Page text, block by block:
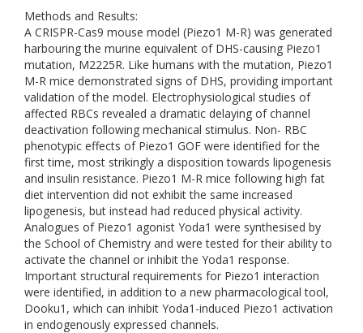
Methods and Results:
A CRISPR-Cas9 mouse model (Piezo1 M-R) was generated
harbouring the murine equivalent of DHS-causing Piezo1
mutation, M2225R. Like humans with the mutation, Piezo1
M-R mice demonstrated signs of DHS, providing important
validation of the model. Electrophysiological studies of
affected RBCs revealed a dramatic delaying of channel
deactivation following mechanical stimulus. Non- RBC
phenotypic effects of Piezo1 GOF were identified for the
first time, most strikingly a disposition towards lipogenesis
and insulin resistance. Piezo1 M-R mice following high fat
diet intervention did not exhibit the same increased
lipogenesis, but instead had reduced physical activity.
Analogues of Piezo1 agonist Yoda1 were synthesised by
the School of Chemistry and were tested for their ability to
activate the channel or inhibit the Yoda1 response.
Important structural requirements for Piezo1 interaction
were identified, in addition to a new pharmacological tool,
Dooku1, which can inhibit Yoda1-induced Piezo1 activation
in endogenously expressed channels.